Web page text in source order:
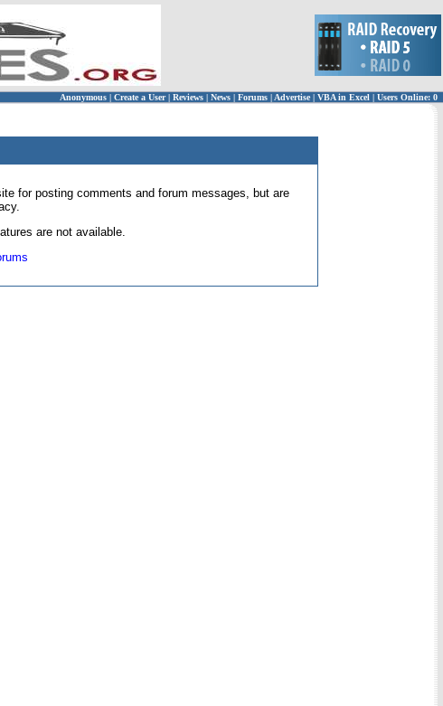
Anonymous | Create a User | Reviews | News | Forums | Advertise| VBA in Excel | Users Online: 0
for posting comments and forum messages, but are
are not available.